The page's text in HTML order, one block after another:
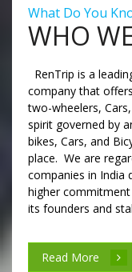
What Do You
WHO
RenTrip is a
company that
two-wheelers,
spirit governed by
bikes, Cars, and
place. We are
companies in India
higher
its founders and
Read More